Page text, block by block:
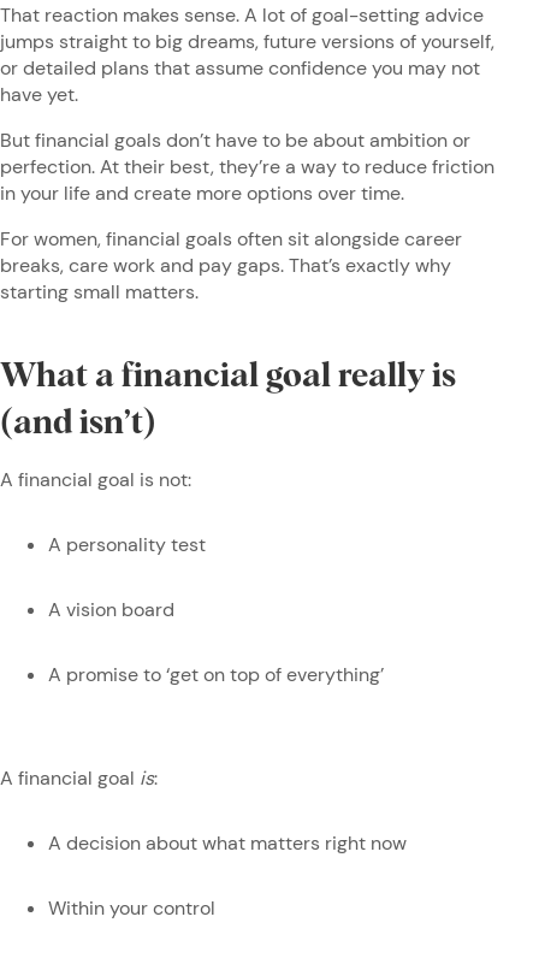
That reaction makes sense. A lot of goal-setting advice
jumps straight to big dreams, future versions of yourself,
or detailed plans that assume confidence you may not
have yet.
But financial goals don’t have to be about ambition or
perfection. At their best, they’re a way to reduce friction
in your life and create more options over time.
For women, financial goals often sit alongside career
breaks, care work and pay gaps. That’s exactly why
starting small matters.
What a financial goal really is
(and isn’t)
A financial goal is not:
A personality test
A vision board
A promise to ‘get on top of everything’
A financial goal is:
A decision about what matters right now
Within your control